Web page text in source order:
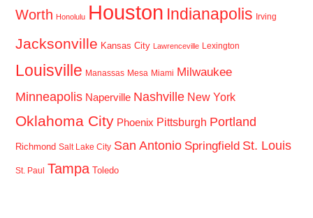
Worth Honolulu Houston Indianapolis Irving
Jacksonville Kansas City Lawrenceville Lexington
Louisville Manassas Mesa Miami Milwaukee
Minneapolis Naperville Nashville New York
Oklahoma City Phoenix Pittsburgh Portland
Richmond Salt Lake City San Antonio Springfield St. Louis
St. Paul Tampa Toledo